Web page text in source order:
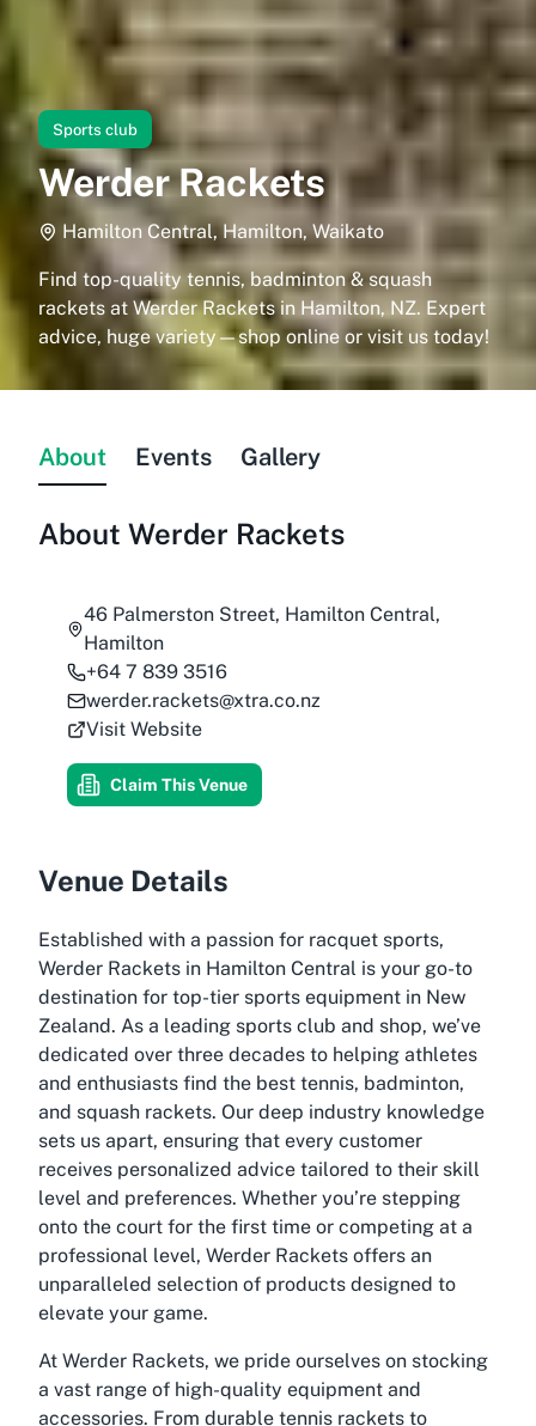
Sports club
Werder Rackets
Hamilton Central, Hamilton, Waikato
Find top-quality tennis, badminton & squash
rackets at Werder Rackets in Hamilton, NZ. Expert
advice, huge variety—shop online or visit us today!
About Events Gallery
About Werder Rackets
46 Palmerston Street, Hamilton Central,
Hamilton
+64 7 839 3516
werder.rackets@xtra.co.nz
Visit Website
Claim This Venue
Venue Details
Established with a passion for racquet sports,
Werder Rackets in Hamilton Central is your go-to
destination for top-tier sports equipment in New
Zealand. As a leading sports club and shop, we’ve
dedicated over three decades to helping athletes
and enthusiasts find the best tennis, badminton,
and squash rackets. Our deep industry knowledge
sets us apart, ensuring that every customer
receives personalized advice tailored to their skill
level and preferences. Whether you’re stepping
onto the court for the first time or competing at a
professional level, Werder Rackets offers an
unparalleled selection of products designed to
elevate your game.
At Werder Rackets, we pride ourselves on stocking
a vast range of high-quality equipment and
accessories. From durable tennis rackets to